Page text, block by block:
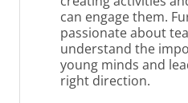
can engage them.
passionate about
understand the
young minds and
right direction.